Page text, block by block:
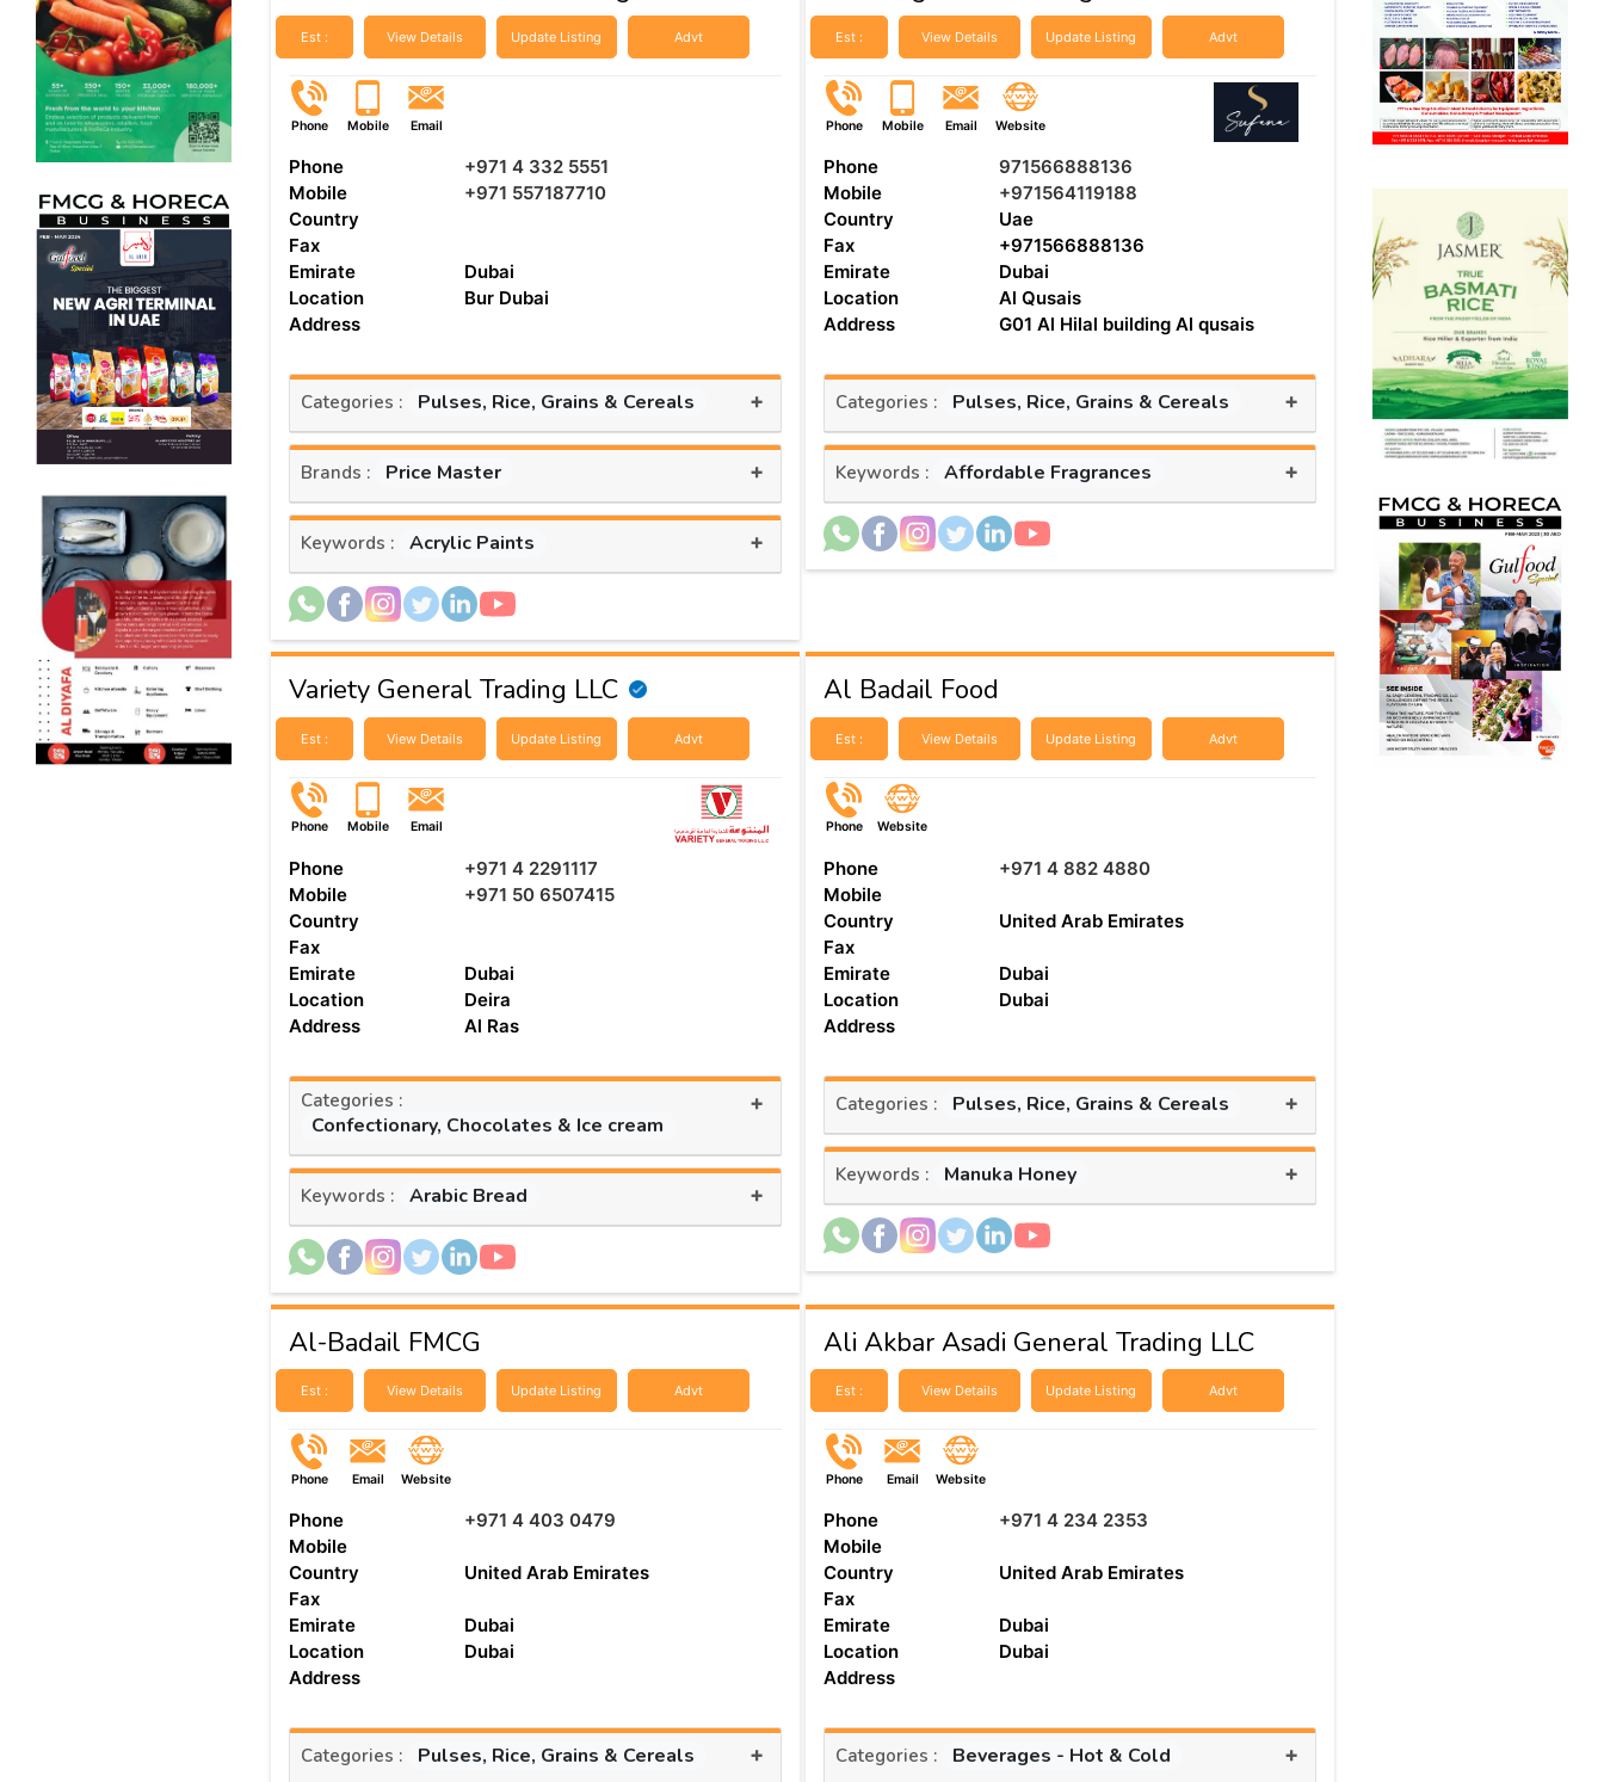
Est : View Details Update Listing Advt
Phone Mobile Email
Phone
+971 4 332 5551
Mobile
+971 557187710
Country
Fax
Emirate
Dubai
Location
Bur Dubai
Address
Categories : Pulses, Rice, Grains & Cereals +
Brands : Price Master +
Keywords : Acrylic Paints +
Est : View Details Update Listing Advt
Phone Mobile Email Website
Phone
971566888136
Mobile
+971564119188
Country
Uae
Fax
+971566888136
Emirate
Dubai
Location
Al Qusais
Address
G01 Al Hilal building Al qusais
Categories : Pulses, Rice, Grains & Cereals +
Keywords : Affordable Fragrances +
Variety General Trading LLC
Est : View Details Update Listing Advt
Phone Mobile Email
Phone
+971 4 2291117
Mobile
+971 50 6507415
Country
Fax
Emirate
Dubai
Location
Deira
Address
Al Ras
Categories :
Confectionary, Chocolates & Ice cream
+
Keywords : Arabic Bread +
Al Badail Food
Est : View Details Update Listing Advt
Phone Website
Phone
+971 4 882 4880
Mobile
Country
United Arab Emirates
Fax
Emirate
Dubai
Location
Dubai
Address
Categories : Pulses, Rice, Grains & Cereals +
Keywords : Manuka Honey +
Al-Badail FMCG
Est : View Details Update Listing Advt
Phone Email Website
Phone
+971 4 403 0479
Mobile
Country
United Arab Emirates
Fax
Emirate
Dubai
Location
Dubai
Address
Categories : Pulses, Rice, Grains & Cereals +
Ali Akbar Asadi General Trading LLC
Est : View Details Update Listing Advt
Phone Email Website
Phone
+971 4 234 2353
Mobile
Country
United Arab Emirates
Fax
Emirate
Dubai
Location
Dubai
Address
Categories : Beverages - Hot & Cold +